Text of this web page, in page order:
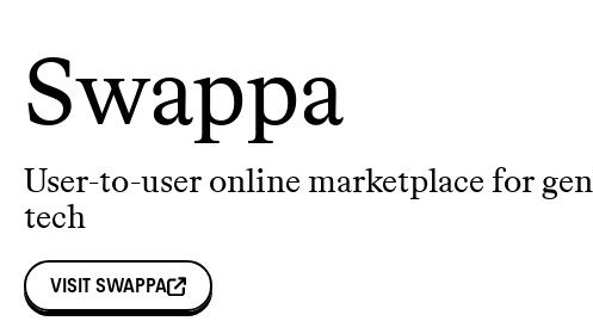
Swappa
User-to-user online marketplace for
tech
VISIT SWAPPA